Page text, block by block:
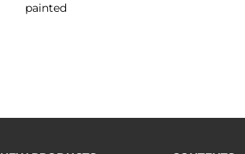
painted